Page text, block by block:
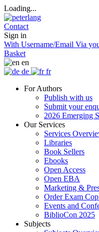
Loading...
Contact
Sign in
With Username/Email Via
Basket
en
de
fr
For Authors
Publish with us
Submit your
2026 Emerging
Our Services
Services
Libraries
Book Sellers
Ebooks
Open Access
Open EBA
Marketing &
Order Exam
Events and
BiblioCon 2025
Subjects